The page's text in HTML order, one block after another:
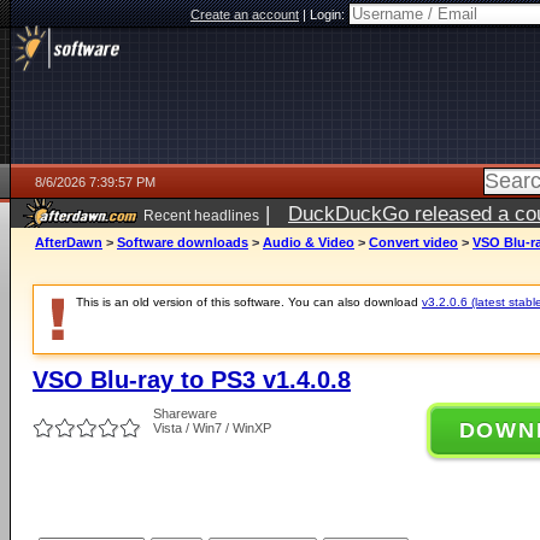
Create an account|Login:
8/6/2026 7:39:57 PM
Recent headlines | DuckDuckGo released a
ago
AfterDawn > Software downloads > Audio & Video > Convert video > VSO Blu-
This is an old version of this software. You can also download v3.2.0.6 (latest
VSO Blu-ray to PS3 v1.4.0.8
Shareware
Vista / Win7 / WinXP